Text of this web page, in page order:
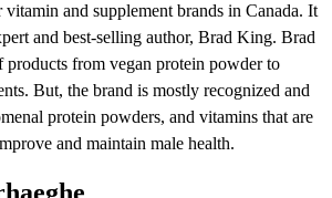
and supplement brands in Canada. It
and best-selling author, Brad King. Brad
from vegan protein powder to
But, the brand is mostly recognized and
protein powders, and vitamins that are
and maintain male health.